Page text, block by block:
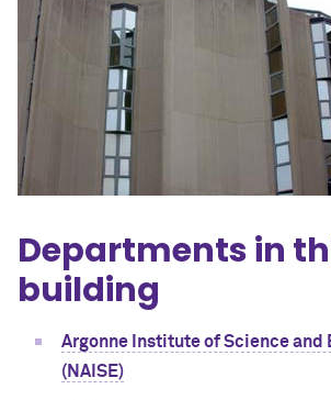
Departments in
building
Argonne Institute of Science and
(NAISE)